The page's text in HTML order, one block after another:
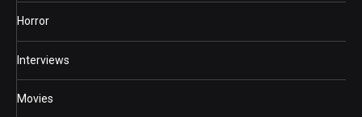
Horror
Interviews
Movies